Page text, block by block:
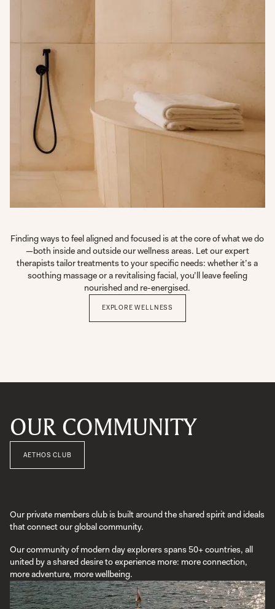
Finding ways to feel aligned and focused is at the core of what we do
—both inside and outside our wellness areas. Let our expert
therapists tailor treatments to your specific needs: whether it’s a
soothing massage or a revitalising facial, you’ll leave feeling
nourished and re-energised.
EXPLORE WELLNESS
OUR COMMUNITY
AETHOS CLUB
Our private members club is built around the shared spirit and ideals
that connect our global community.
Our community of modern day explorers spans 50+ countries, all
united by a shared desire to experience more: more connection,
more adventure, more wellbeing.